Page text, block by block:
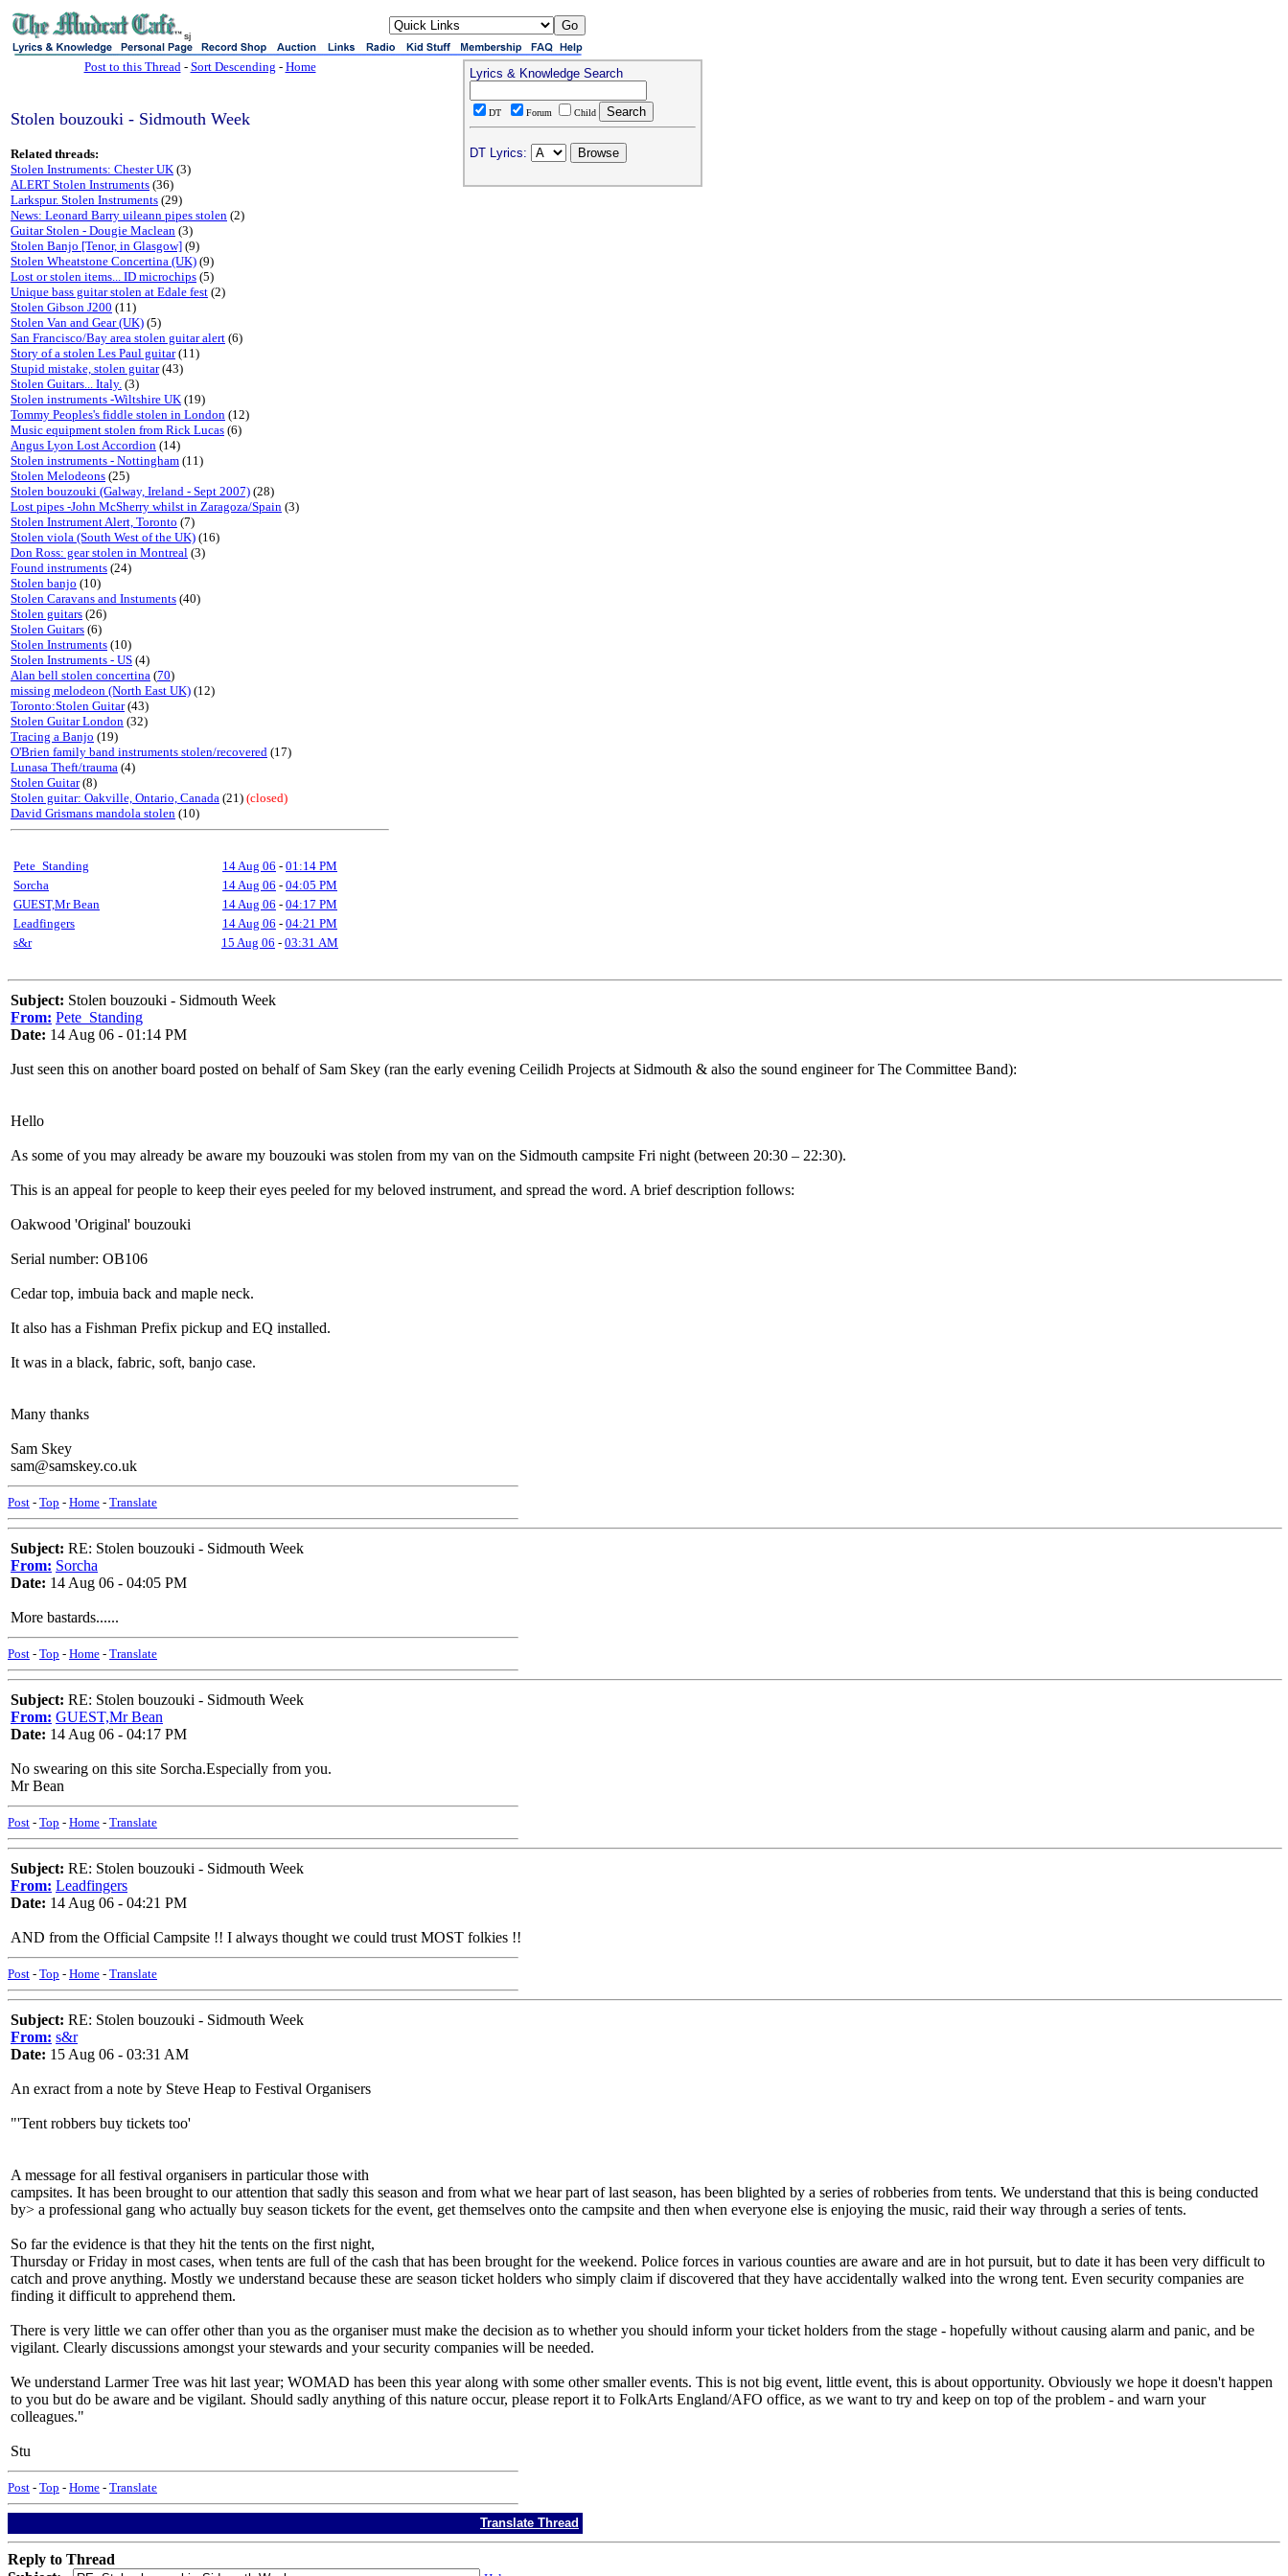
sj
Post to this Thread- Sort Descending - Home
Stolen bouzouki - Sidmouth Week
Related threads:
Stolen Instruments: Chester UK (3)
ALERT Stolen Instruments (36)
Larkspur. Stolen Instruments (29)
News: Leonard Barry uileann pipes stolen (2)
Guitar Stolen - Dougie Maclean (3)
Stolen Banjo [Tenor, in Glasgow] (9)
Stolen Wheatstone Concertina (UK) (9)
Lost or stolen items... ID microchips (5)
Unique bass guitar stolen at Edale fest (2)
Stolen Gibson J200 (11)
Stolen Van and Gear (UK) (5)
San Francisco/Bay area stolen guitar alert (6)
Story of a stolen Les Paul guitar(11)
Stupid mistake, stolen guitar(43)
Stolen Guitars... Italy. (3)
Stolen instruments -Wiltshire UK (19)
Tommy Peoples's fiddle stolen in London (12)
Music equipment stolen from Rick Lucas (6)
Angus Lyon Lost Accordion (14)
Stolen instruments - Nottingham (11)
Stolen Melodeons (25)
Stolen bouzouki (Galway, Ireland - Sept 2007) (28)
Lost pipes -John McSherry whilst in Zaragoza/Spain (3)
Stolen Instrument Alert, Toronto (7)
Stolen viola (South West of the UK) (16)
Don Ross: gear stolen in Montreal (3)
Found instruments (24)
Stolen banjo (10)
Stolen Caravans and Instuments (40)
Stolen guitars (26)
Stolen Guitars (6)
Stolen Instruments (10)
Stolen Instruments - US (4)
Alan bell stolen concertina (70)
missing melodeon (North East UK) (12)
Toronto:Stolen Guitar(43)
Stolen Guitar London (32)
Tracing a Banjo (19)
O'Brien family band instruments stolen/recovered (17)
Lunasa Theft/trauma (4)
Stolen Guitar(8)
Stolen guitar: Oakville, Ontario, Canada (21) (closed)
David Grismans mandola stolen (10)
Pete_Standing 14 Aug 06 - 01:14 PM
Sorcha
14 Aug 06 - 04:05 PM
GUEST,Mr Bean
14 Aug 06 - 04:17 PM
Leadfingers
14 Aug 06 - 04:21 PM
s&r
15 Aug 06 - 03:31 AM
Lyrics & Knowledge Search
DT Forum Child
DT Lyrics:
Subject: Stolen bouzouki - Sidmouth Week
From: Pete_Standing
Date: 14 Aug 06 - 01:14 PM
Just seen this on another board posted on behalf of Sam Skey (ran the early evening Ceilidh Projects at Sidmouth & also the sound engineer for The Committee Band):
Hello
As some of you may already be aware my bouzouki was stolen from my van on the Sidmouth campsite Fri night (between 20:30 – 22:30).
This is an appeal for people to keep their eyes peeled for my beloved instrument, and spread the word. A brief description follows:
Oakwood 'Original' bouzouki
Serial number: OB106
Cedar top, imbuia back and maple neck.
It also has a Fishman Prefix pickup and EQ installed.
It was in a black, fabric, soft, banjo case.
Many thanks
Sam Skey
sam@samskey.co.uk
Post - Top - Home - Translate
Subject: RE: Stolen bouzouki - Sidmouth Week
From: Sorcha
Date: 14 Aug 06 - 04:05 PM
More bastards......
Post - Top - Home - Translate
Subject: RE: Stolen bouzouki - Sidmouth Week
From: GUEST,Mr Bean
Date: 14 Aug 06 - 04:17 PM
No swearing on this site Sorcha.Especially from you.
Mr Bean
Post - Top - Home - Translate
Subject: RE: Stolen bouzouki - Sidmouth Week
From: Leadfingers
Date: 14 Aug 06 - 04:21 PM
AND from the Official Campsite !! I always thought we could trust MOST folkies !!
Post - Top - Home - Translate
Subject: RE: Stolen bouzouki - Sidmouth Week
From: s&r
Date: 15 Aug 06 - 03:31 AM
An exract from a note by Steve Heap to Festival Organisers
"'Tent robbers buy tickets too'
A message for all festival organisers in particular those with
campsites. It has been brought to our attention that sadly this season and from what we hear part of last season, has been blighted by a series of robberies from tents. We understand that this is being conducted
by> a professional gang who actually buy season tickets for the event, get themselves onto the campsite and then when everyone else is enjoying the music, raid their way through a series of tents.
So far the evidence is that they hit the tents on the first night,
Thursday or Friday in most cases, when tents are full of the cash that has been brought for the weekend. Police forces in various counties are aware and are in hot pursuit, but to date it has been very difficult to
catch and prove anything. Mostly we understand because these are season ticket holders who simply claim if discovered that they have accidentally walked into the wrong tent. Even security companies are
finding it difficult to apprehend them.
There is very little we can offer other than you as the organiser must make the decision as to whether you should inform your ticket holders from the stage - hopefully without causing alarm and panic, and be
vigilant. Clearly discussions amongst your stewards and your security companies will be needed.
We understand Larmer Tree was hit last year; WOMAD has been this year along with some other smaller events. This is not big event, little event, this is about opportunity. Obviously we hope it doesn't happen
to you but do be aware and be vigilant. Should sadly anything of this nature occur, please report it to FolkArts England/AFO office, as we want to try and keep on top of the problem - and warn your
colleagues."
Stu
Post - Top - Home - Translate
Translate Thread
Reply to Thread